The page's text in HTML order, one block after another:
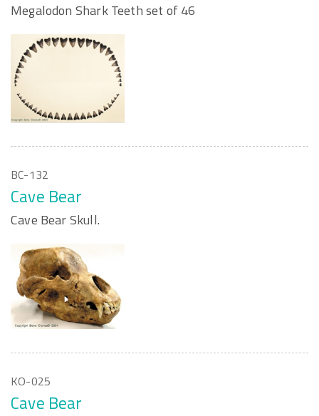
Megalodon Shark Teeth set of 46
BC-132
Cave Bear
Cave Bear Skull.
KO-025
Cave Bear